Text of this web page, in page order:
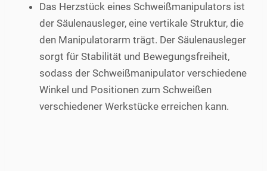
Das Herzstück eines Schweißmanipulators ist
der Säulenausleger, eine vertikale Struktur, die
den Manipulatorarm trägt. Der Säulenausleger
sorgt für Stabilität und Bewegungsfreiheit,
sodass der Schweißmanipulator verschiedene
Winkel und Positionen zum Schweißen
verschiedener Werkstücke erreichen kann.